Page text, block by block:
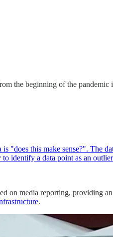
the beginning of the pandemic
"does this make sense?". The
to identify a data point as an
on media reporting, providing
.